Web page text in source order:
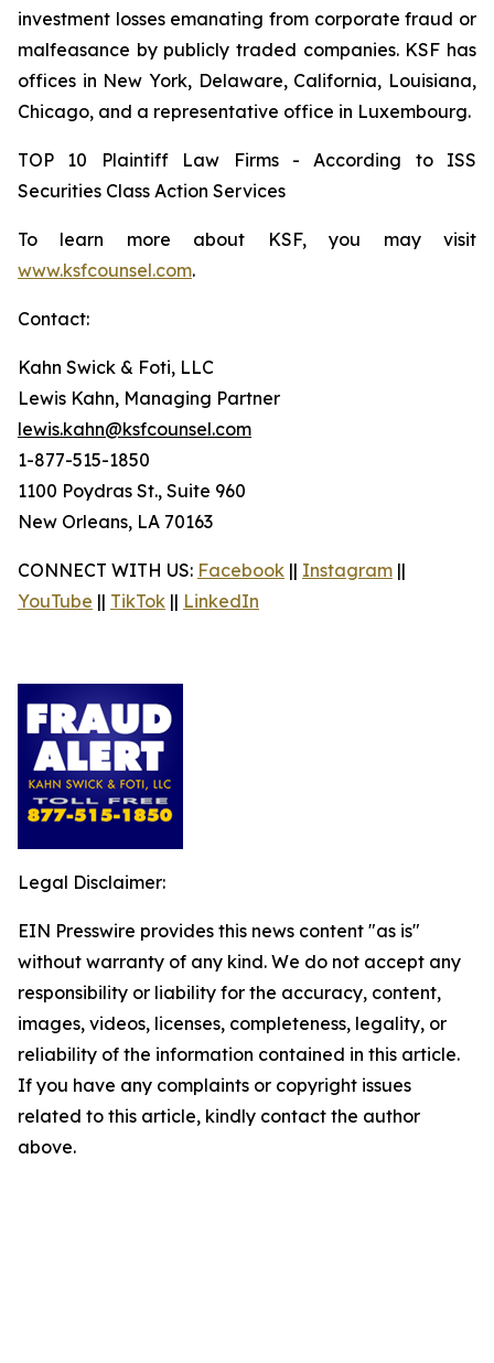
investment losses emanating from corporate fraud or
malfeasance by publicly traded companies. KSF has
offices in New York, Delaware, California, Louisiana,
Chicago, and a representative office in Luxembourg.
TOP 10 Plaintiff Law Firms - According to ISS
Securities Class Action Services
To learn more about KSF, you may visit
www.ksfcounsel.com.
Contact:
Kahn Swick & Foti, LLC
Lewis Kahn, Managing Partner
lewis.kahn@ksfcounsel.com
1-877-515-1850
1100 Poydras St., Suite 960
New Orleans, LA 70163
CONNECT WITH US: Facebook || Instagram ||
YouTube || TikTok || LinkedIn
Legal Disclaimer:
EIN Presswire provides this news content "as is"
without warranty of any kind. We do not accept any
responsibility or liability for the accuracy, content,
images, videos, licenses, completeness, legality, or
reliability of the information contained in this article.
If you have any complaints or copyright issues
related to this article, kindly contact the author
above.